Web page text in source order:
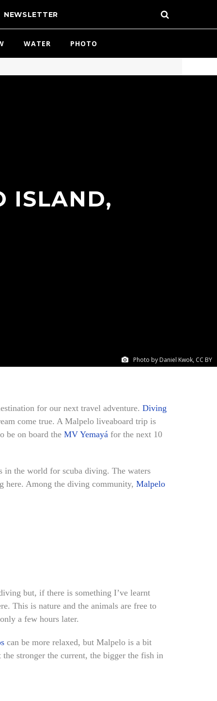
NEWSLETTER
WATER PHOTO
Photo by Daniel Kwok, CC BY
ISLAND,
for our next travel adventure. Diving
come true. A Malpelo liveaboard trip is
be on board the MV Yemayá for the next 10
in the world for scuba diving. The waters
here. Among the diving community, Malpelo
but, if there is something I’ve learnt
This is nature and the animals are free to
a few hours later.
can be more relaxed, but Malpelo is a bit
stronger the current, the bigger the fish in